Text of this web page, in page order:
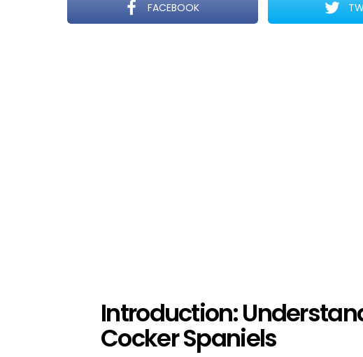
FACEBOOK
Introduction:
Cocker Spaniels